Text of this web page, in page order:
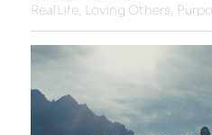
RealLife, Loving Others,